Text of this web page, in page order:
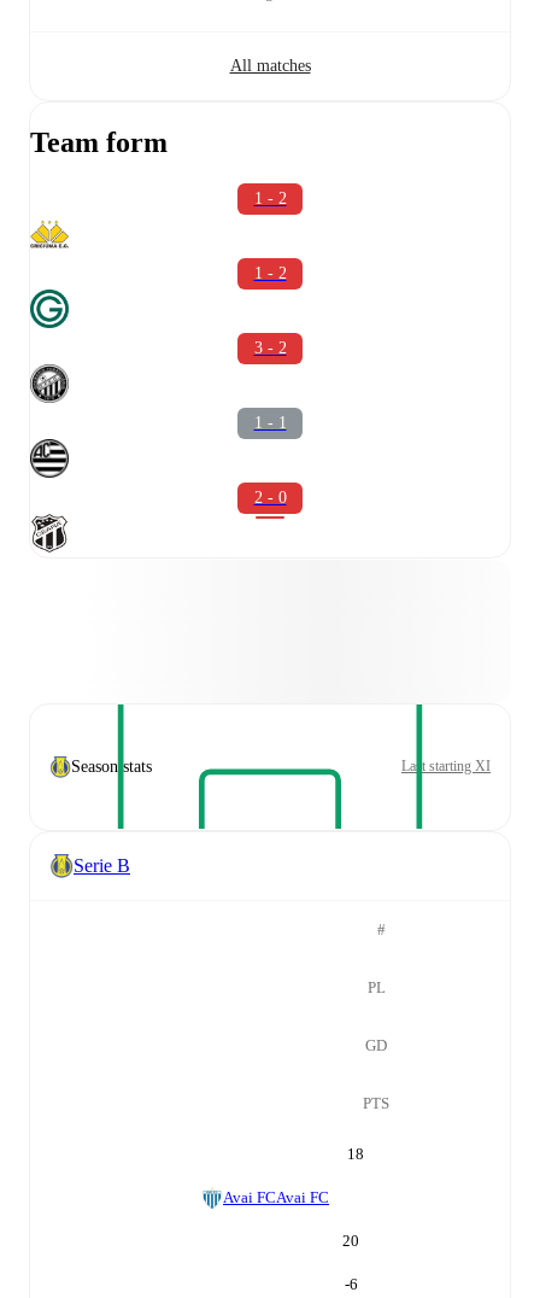
All matches
Team form
1 - 2
1 - 2
3 - 2
1 - 1
2 - 0
Season stats Last starting XI
Serie B
#
PL
GD
PTS
18
Avai FCAvai FC
20
-6